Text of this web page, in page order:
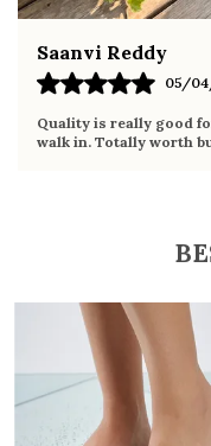
Fahmida Ansari
Very comfortable
it the whole day